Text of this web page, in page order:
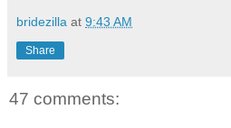
bridezilla at 9:43 AM
Share
47 comments: